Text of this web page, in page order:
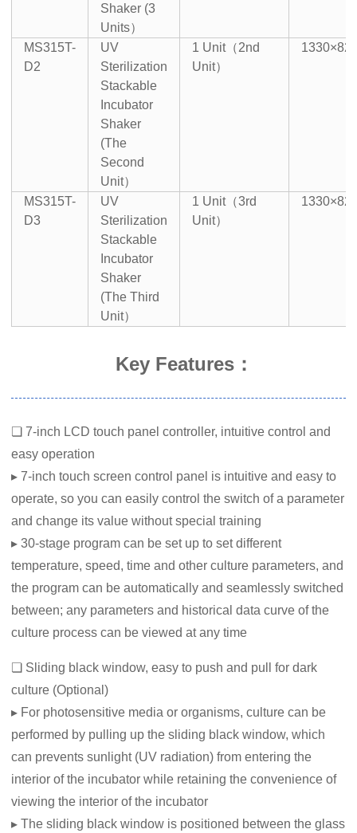
Shaker (3
Units）
MS315T-
D2
UV
Sterilization
Stackable
Incubator
Shaker
(The
Second
Unit）
1 Unit（2nd
Unit）
MS315T-
D3
UV
Sterilization
Stackable
Incubator
Shaker
(The Third
Unit）
1 Unit（3rd
Unit）
Key Features：
❏ 7-inch LCD touch panel controller, intuitive control and
easy operation
▸ 7-inch touch screen control panel is intuitive and easy to
operate, so you can easily control the switch of a parameter
and change its value without special training
▸ 30-stage program can be set up to set different
temperature, speed, time and other culture parameters, and
the program can be automatically and seamlessly switched
between; any parameters and historical data curve of the
culture process can be viewed at any time
❏ Sliding black window, easy to push and pull for dark
culture (Optional)
▸ For photosensitive media or organisms, culture can be
performed by pulling up the sliding black window, which
can prevents sunlight (UV radiation) from entering the
interior of the incubator while retaining the convenience of
viewing the interior of the incubator
▸ The sliding black window is positioned between the glass